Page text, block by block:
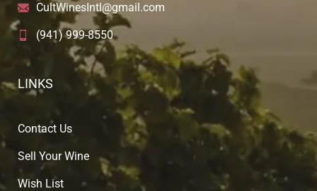
CultWinesIntl@gmail.com
(941) 999-8550
LINKS
Contact Us
Sell Your Wine
Wish List